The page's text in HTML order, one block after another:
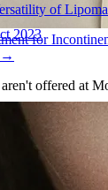
for
→
offered at
of
2023